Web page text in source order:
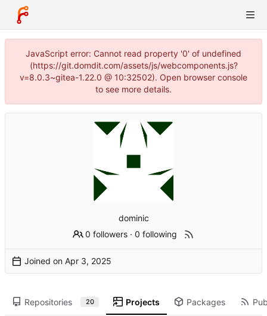
JavaScript error: Cannot read property '0' of undefined
(https://git.domdit.com/assets/js/webcomponents.js?
v=8.0.3~gitea-1.22.0 @ 10:32502). Open browser console
to see more details.
dominic
0 followers ·0 following
Joined on
Repositories 20 Projects Packages